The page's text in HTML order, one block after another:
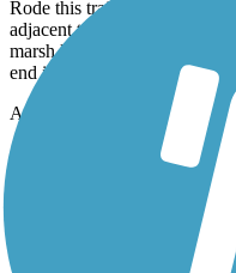
Rode this trail today (7/17/
adjacent trails. Smooth, well-
marsh lands, continued onto
end in Newburyport. One of
Accordion
Clipper City Rail Trail